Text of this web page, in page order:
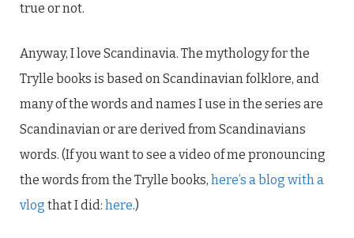
true or not.
Anyway, I love Scandinavia. The mythology for the
Trylle books is based on Scandinavian folklore, and
many of the words and names I use in the series are
Scandinavian or are derived from Scandinavians
words. (If you want to see a video of me pronouncing
the words from the Trylle books, here’s a blog with a
vlog that I did: here.)